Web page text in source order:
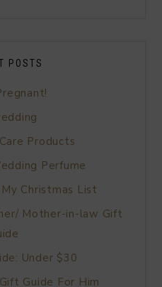
POSTS
Products
Perfume
Christmas List
Mother-in-law Gift
Under $30
Guide For Him